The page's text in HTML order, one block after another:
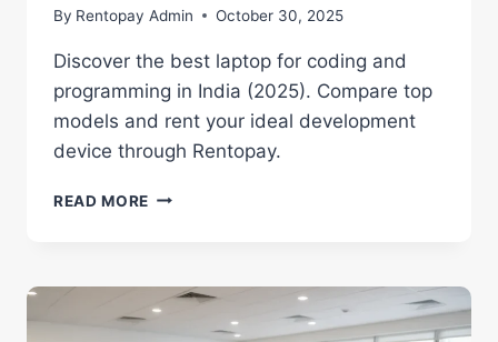
By Rentopay Admin October 30, 2025
Discover the best laptop for coding and
programming in India (2025). Compare top
models and rent your ideal development
device through Rentopay.
READ MORE BEST
AND
PROGRAMMING